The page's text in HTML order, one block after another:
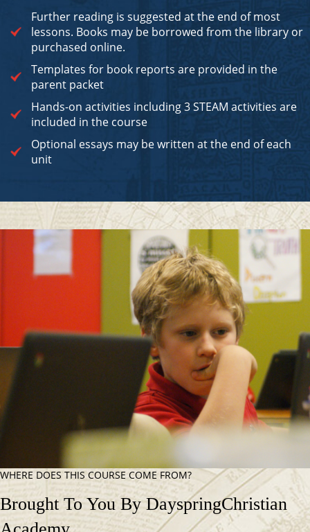
Further reading is suggested at the end of most
lessons. Books may be borrowed from the library or
purchased online.
Templates for book reports are provided in the
parent packet
Hands-on activities including 3 STEAM activities are
included in the course
Optional essays may be written at the end of each
unit
WHERE DOES THIS COURSE COME FROM?
Brought To You By DayspringChristian